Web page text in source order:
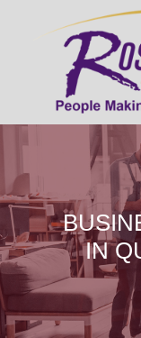
IN